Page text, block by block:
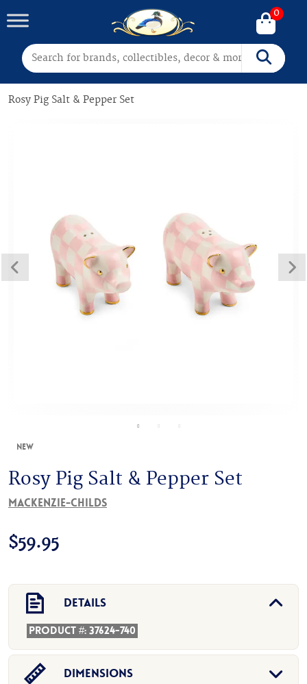
Search for: Search
0
Rosy Pig Salt & Pepper Set
New
Rosy Pig Salt & Pepper Set
MacKenzie-Childs
$59.95
Details
Product #:37624-740
Dimensions